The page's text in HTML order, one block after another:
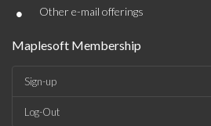
• Other e-mail offerings
Maplesoft Membership
Sign-up
Log-Out